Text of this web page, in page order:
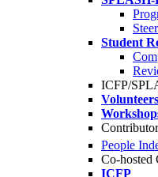
Student
ICFP/
Volunteers
People
Co-hosted
ICFP